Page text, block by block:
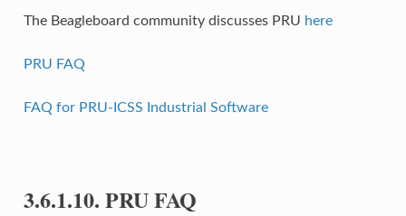
The Beagleboard community discusses PRU here
PRU FAQ
FAQ for PRU-ICSS Industrial Software
3.6.1.10. PRU FAQ